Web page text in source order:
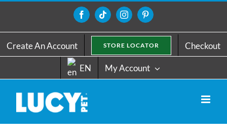
content
FacebookTiktokInstagramPinterest
Create An Account STORE LOCATOR Checkout
EN My Account